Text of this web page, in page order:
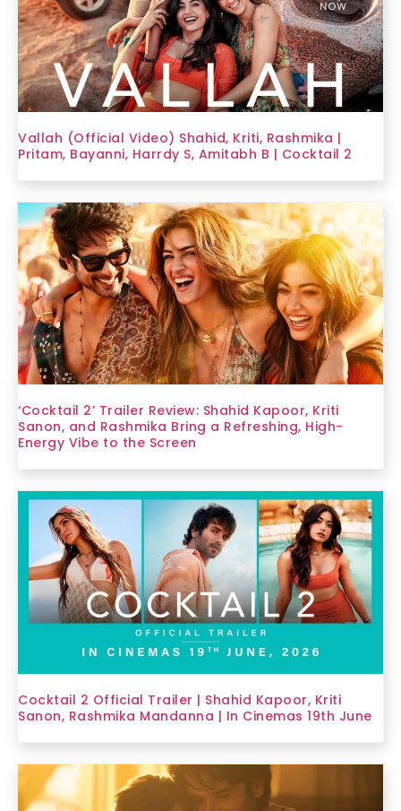
Vallah (Official Video) Shahid, Kriti, Rashmika |
Pritam, Bayanni, Harrdy S, Amitabh B | Cocktail 2
‘Cocktail 2’ Trailer Review: Shahid Kapoor, Kriti
Sanon, and Rashmika Bring a Refreshing, High-
Energy Vibe to the Screen
Cocktail 2 Official Trailer | Shahid Kapoor, Kriti
Sanon, Rashmika Mandanna | In Cinemas 19th June